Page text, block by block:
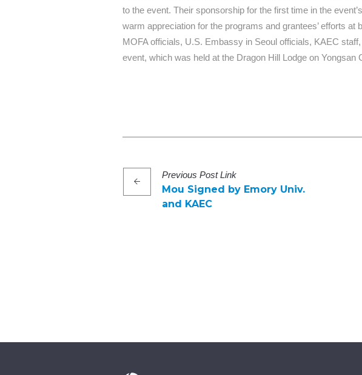
to the event. Their sponsorship for the first time in the
warm appreciation for the programs and grantees’ efforts at
MOFA officials, U.S. Embassy in Seoul officials, KAEC
event, which was held at the Dragon Hill Lodge on Yongsan
Previous PostLink
Mou Signed by Emory Univ.
and KAEC